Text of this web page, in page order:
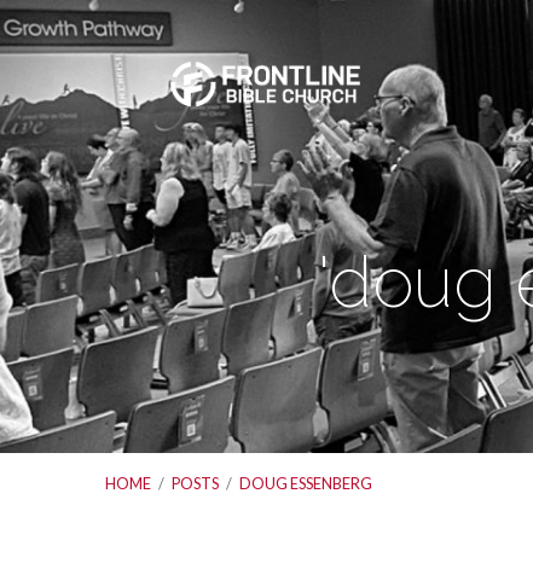
'doug
HOME / POSTS / DOUG ESSENBERG